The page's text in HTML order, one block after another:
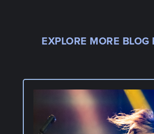
EXPLORE MORE BLOG